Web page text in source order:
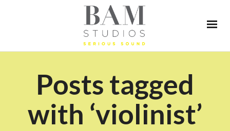
Posts tagged
with ‘violinist’